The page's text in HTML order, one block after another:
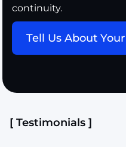
continuity.
Tell Us About
[ Testimonials ]